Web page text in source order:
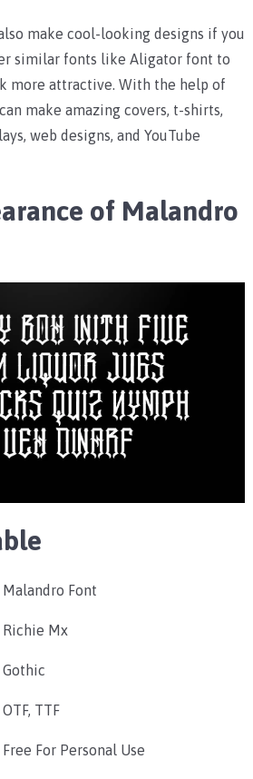
make cool-looking designs if you
similar fonts like Aligator font to
more attractive. With the help of
make amazing covers, t-shirts,
web designs, and YouTube
of Malandro
Malandro Font
Richie Mx
Gothic
OTF, TTF
Free For Personal Use